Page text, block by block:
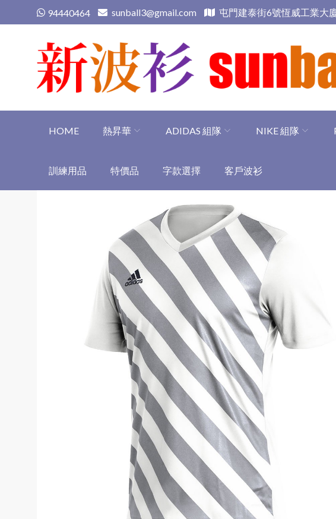
to
94440464 sunball3@gmail.com 屯門建泰街6號恆威工業大
HOME 熱昇華 ADIDAS 組隊 NIKE 組隊
訓練用品 特價品 字款選擇 客戶波衫